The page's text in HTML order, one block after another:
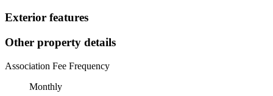
Exterior features
Other property details
Association Fee Frequency
Monthly